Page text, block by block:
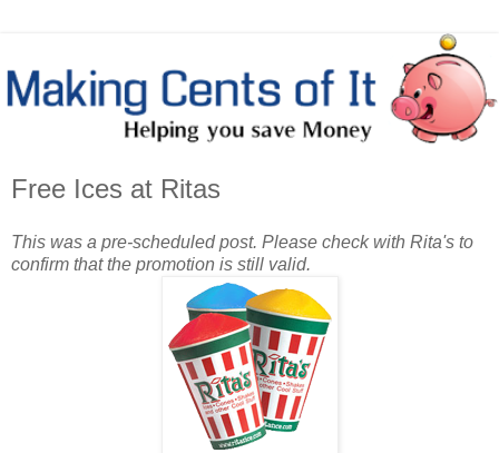
Free Ices at Ritas
This was a pre-scheduled post. Please check with Rita's to
confirm that the promotion is still valid.